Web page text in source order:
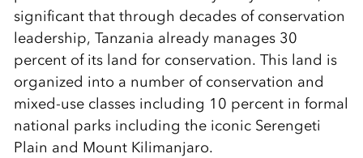
significant that through decades of conservation
leadership, Tanzania already manages 30
percent of its land for conservation. This land is
organized into a number of conservation and
mixed-use classes including 10 percent in formal
national parks including the iconic Serengeti
Plain and Mount Kilimanjaro.